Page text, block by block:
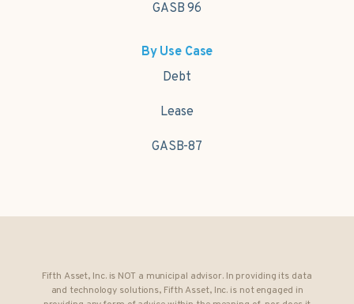
GASB 96
By Use Case
Debt
Lease
GASB-87
Fifth Asset, Inc. is NOT a municipal advisor. In providing its data
and technology solutions, Fifth Asset, Inc. is not engaged in